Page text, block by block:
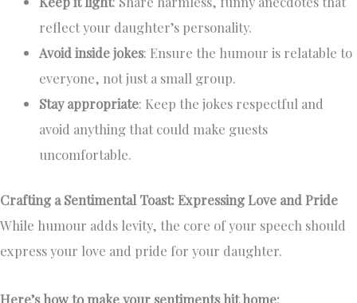
reflect your daughter’s personality.
Avoid inside jokes: Ensure the humour is relatable to
everyone, not just a small group.
Stay appropriate: Keep the jokes respectful and
avoid anything that could make guests
uncomfortable.
Crafting a Sentimental Toast: Expressing Love and Pride
While humour adds levity, the core of your speech should
express your love and pride for your daughter.
Here’s how to make your sentiments hit home: